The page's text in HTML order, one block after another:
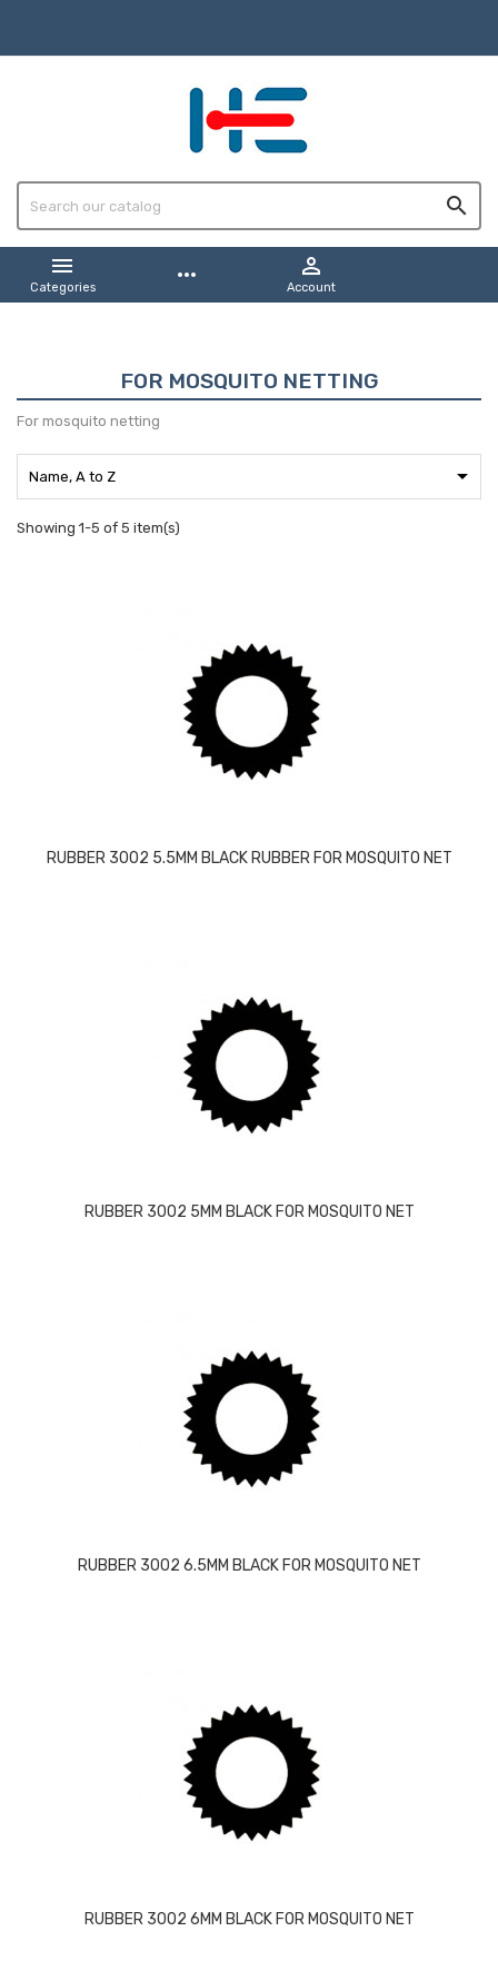


Categories more_horiz 
Account
FOR MOSQUITO NETTING
For mosquito netting
Name, A to Z 
Showing 1-5 of 5 item(s)
RUBBER 3002 5.5MM BLACK RUBBER FOR MOSQUITO NET
RUBBER 3002 5MM BLACK FOR MOSQUITO NET
RUBBER 3002 6.5MM BLACK FOR MOSQUITO NET
RUBBER 3002 6MM BLACK FOR MOSQUITO NET